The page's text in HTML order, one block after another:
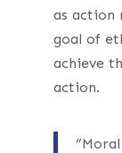
as action
goal of
achieve
action.